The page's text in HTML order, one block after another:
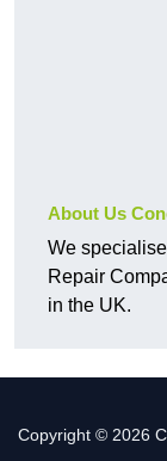
About Us
We
Repair
in the UK.
Copyright © 2026